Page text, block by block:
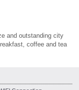
and outstanding city
coffee and tea